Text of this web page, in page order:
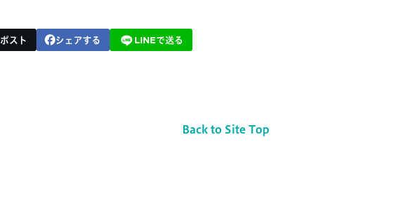
ポスト シェアする LINEで送る
Back to Site Top